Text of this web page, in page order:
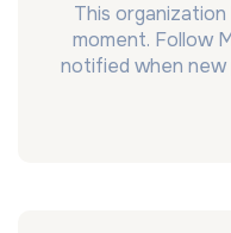
This
moment. Follow
notified when new